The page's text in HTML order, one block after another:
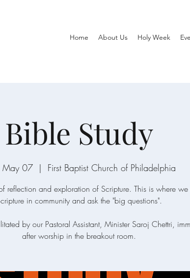
Home About Us Holy Week
Bible Study
May 07
  |
First Baptist Church of Philadelphia
reflection and exploration of Scripture. This is where
in community and ask the "big questions".
by our Pastoral Assistant, Minister Saroj Chettri,
after worship in the breakout room.